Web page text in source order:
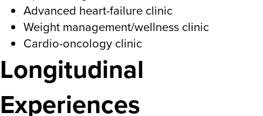
Advanced heart-failure clinic
Weight management/wellness clinic
Cardio-oncology clinic
Longitudinal
Experiences